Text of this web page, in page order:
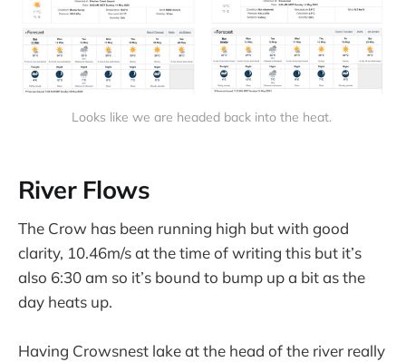
Looks like we are headed back into the heat.
River Flows
The Crow has been running high but with good
clarity, 10.46m/s at the time of writing this but it’s
also 6:30 am so it’s bound to bump up a bit as the
day heats up.
Having Crowsnest lake at the head of the river really